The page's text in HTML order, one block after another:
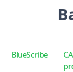
BlueScribe